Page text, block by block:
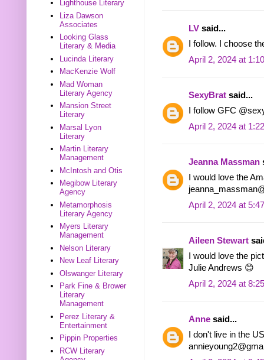
LV said...
I follow. I choose
April 2, 2024 at
SexyBrat said...
I follow GFC
April 2, 2024 at
Jeanna Massman
I would love the
April 2, 2024 at
Aileen Stewart
I would love the
Julie Andrews 😊
April 2, 2024 at
Anne said...
I don't live in the
Lighthouse Literary
Liza Dawson
Associates
Looking Glass
Literary & Media
Lucinda Literary
MacKenzie Wolf
Mad Woman
Literary Agency
Mansion Street
Literary
Marsal Lyon
Literary
Martin Literary
Management
McIntosh and Otis
Megibow Literary
Agency
Metamorphosis
Literary Agency
Myers Literary
Management
Nelson Literary
New Leaf Literary
Olswanger Literary
Park Fine & Brower
Literary
Management
Perez Literary &
Entertainment
Pippin Properties
RCW Literary